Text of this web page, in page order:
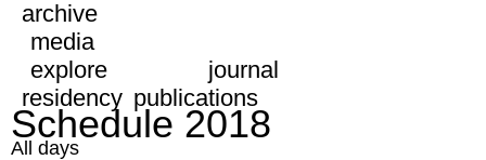
archive
media
explore
journal
residency publications
Schedule 2018
All days